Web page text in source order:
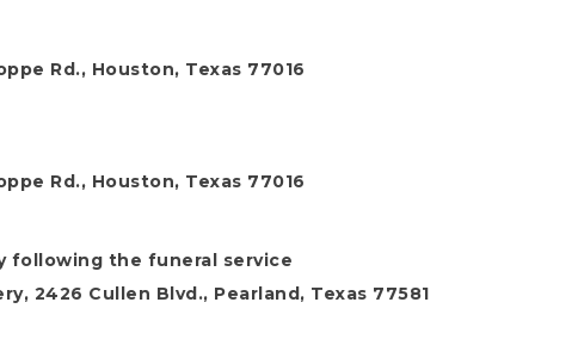
Rd., Houston, Texas 77016
Rd., Houston, Texas 77016
following the funeral service
2426 Cullen Blvd., Pearland, Texas 77581